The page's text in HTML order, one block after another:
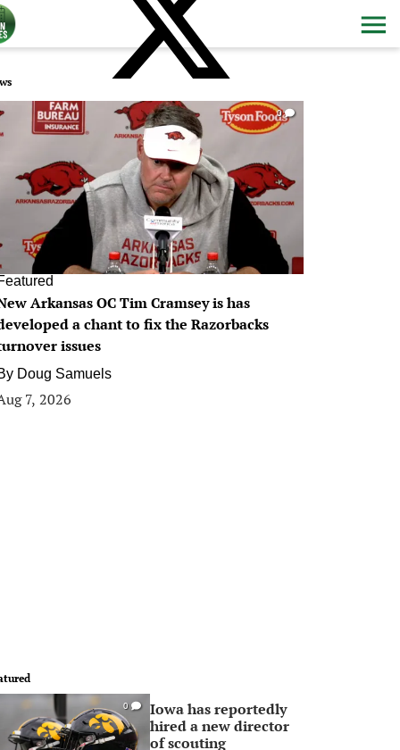
0
Arkansas OC Tim Cramsey is has
a chant to fix the Razorbacks
issues
Doug Samuels
7, 2026
0
Iowa has reportedly
hired a new director
of scouting